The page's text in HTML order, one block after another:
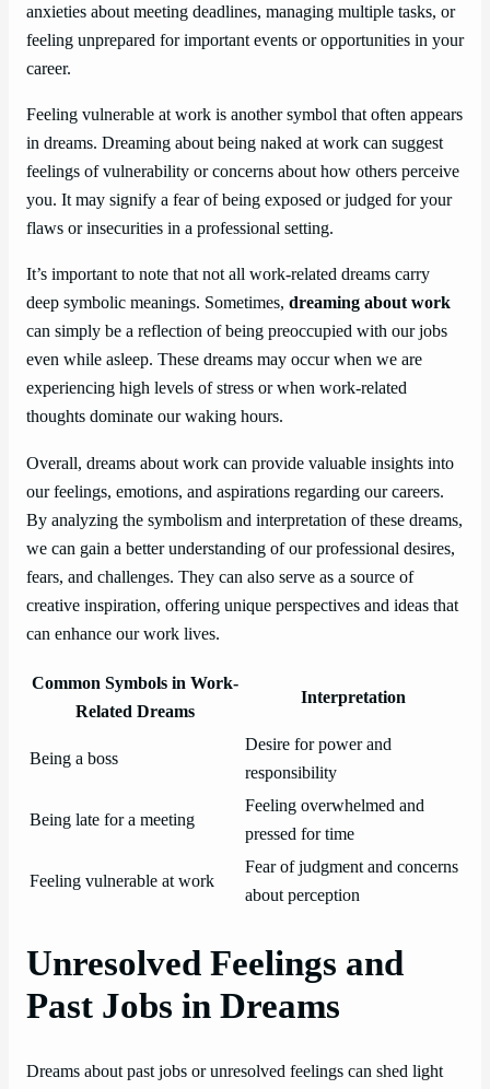
anxieties about meeting deadlines, managing multiple tasks, or
feeling unprepared for important events or opportunities in your
career.
Feeling vulnerable at work is another symbol that often appears
in dreams. Dreaming about being naked at work can suggest
feelings of vulnerability or concerns about how others perceive
you. It may signify a fear of being exposed or judged for your
flaws or insecurities in a professional setting.
It’s important to note that not all work-related dreams carry
deep symbolic meanings. Sometimes, dreaming about work
can simply be a reflection of being preoccupied with our jobs
even while asleep. These dreams may occur when we are
experiencing high levels of stress or when work-related
thoughts dominate our waking hours.
Overall, dreams about work can provide valuable insights into
our feelings, emotions, and aspirations regarding our careers.
By analyzing the symbolism and interpretation of these dreams,
we can gain a better understanding of our professional desires,
fears, and challenges. They can also serve as a source of
creative inspiration, offering unique perspectives and ideas that
can enhance our work lives.
Common Symbols in Work-
Related Dreams
Interpretation
Being a boss
Desire for power and
responsibility
Being late for a meeting
Feeling overwhelmed and
pressed for time
Feeling vulnerable at work
Fear of judgment and concerns
about perception
Unresolved Feelings and
Past Jobs in Dreams
Dreams about past jobs or unresolved feelings can shed light